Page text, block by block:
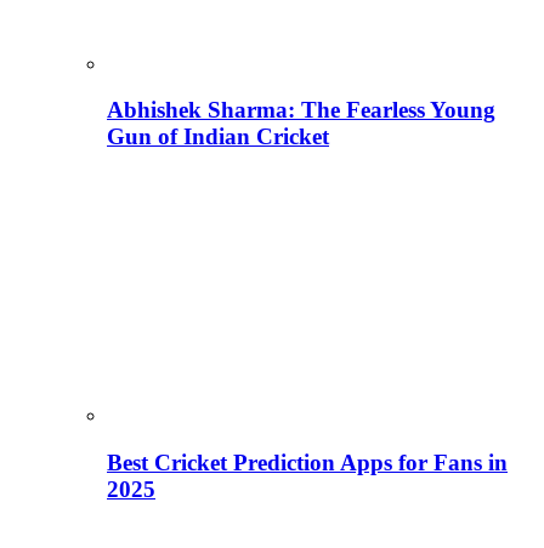
Abhishek Sharma: The Fearless Young
Gun of Indian Cricket
Best Cricket Prediction Apps for Fans in
2025